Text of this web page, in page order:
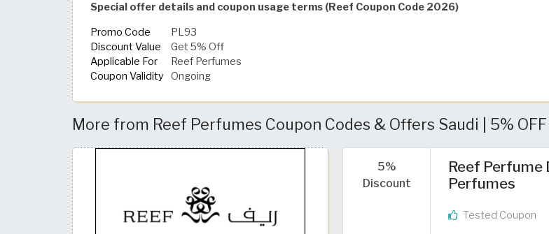
Special offer details and coupon usage terms (Reef Coupon Code 2026)
Promo Code
PL93
Discount Value
Get 5% Off
Applicable For
Reef Perfumes
Coupon Validity Ongoing
More from Reef Perfumes Coupon Codes & Offers Saudi | 5% OFF
5%
Discount
Reef Perfume
Perfumes
Tested Coupon